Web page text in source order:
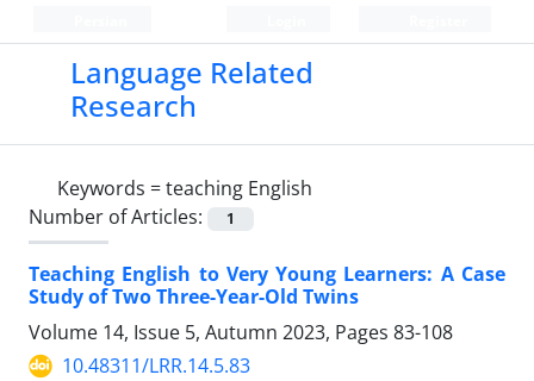
Language Related
Research
Keywords =teaching English
Number of Articles:
1
Teaching English to Very Young Learners: A Case
Study of Two Three-Year-Old Twins
Volume 14, Issue 5, Autumn 2023, Pages 83-108
10.48311/LRR.14.5.83